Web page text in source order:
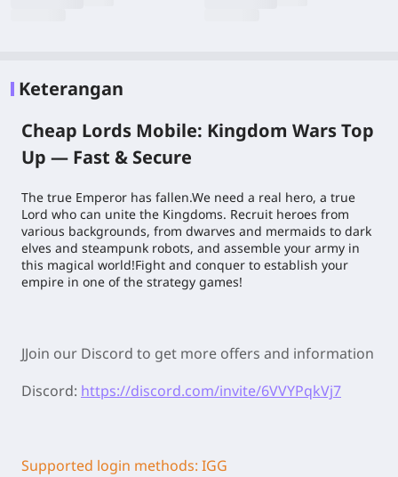
Keterangan
Cheap Lords Mobile: Kingdom Wars Top
Up — Fast & Secure
The true Emperor has fallen.We need a real hero, a true
Lord who can unite the Kingdoms. Recruit heroes from
various backgrounds, from dwarves and mermaids to dark
elves and steampunk robots, and assemble your army in
this magical world!Fight and conquer to establish your
empire in one of the strategy games!
JJoin our Discord to get more offers and information
Discord: https://discord.com/invite/6VVYPqkVj7
Supported login methods: IGG